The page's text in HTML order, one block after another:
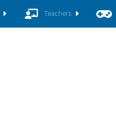
Teachers